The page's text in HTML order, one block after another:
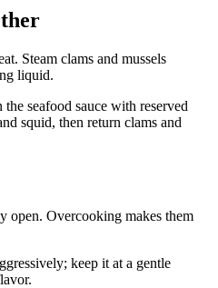
Steam clams and mussels
liquid.
seafood sauce with reserved
squid, then return clams and
open. Overcooking makes them
keep it at a gentle